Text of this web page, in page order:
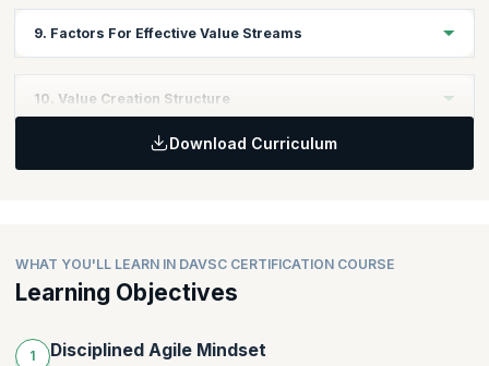
sub-teams follow an iteration-based lifecycle).
processes, systems, and tools that reduce and remove
9. Factors For Effective Value Streams
the organization. Learn to attend to operations, enabling and
support value stream enhancements
10. Value Creation Structure
In this module, you will learn to describe the value creation
structure- the formation of teams, dependency management,
Download Curriculum
WHAT YOU'LL LEARN IN DAVSC CERTIFICATION COURSE
Learning Objectives
1 Disciplined Agile Mindset